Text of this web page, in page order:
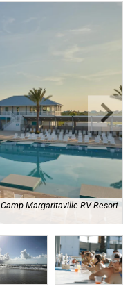
Camp Margaritaville RV Resort